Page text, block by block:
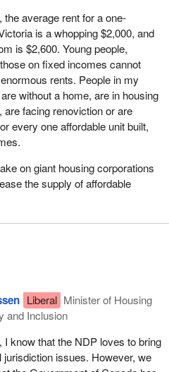
the average rent for a one-
is a whopping $2,000, and
is $2,600. Young people,
on fixed incomes cannot
rents. People in my
without a home, are in housing
facing renoviction or are
every one affordable unit built,
on giant housing corporations
the supply of affordable
Liberal Minister of Housing
and Inclusion
I know that the NDP loves to bring
jurisdiction issues. However, we